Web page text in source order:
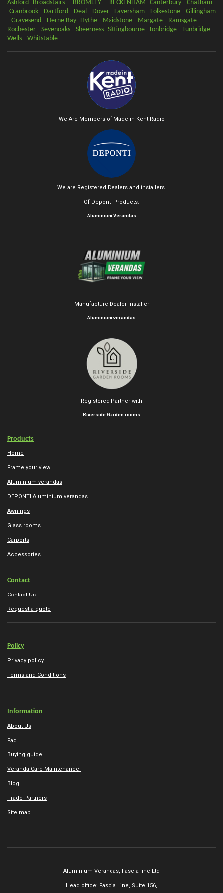
Ashford--Broadstairs — BROMLEY — BECKENHAM--Canterbury --Chatham -
-Cranbrook --Dartford --Deal --Dover --Faversham --Folkestone --Gillingham
--Gravesend --Herne Bay--Hythe --Maidstone --Margate --Ramsgate --
Rochester --Sevenoaks --Sheerness--Sittingbourne--Tonbridge --Tunbridge
Wells --Whitstable
We Are Members of Made in Kent Radio
We are Registered Dealers and installers
Of Deponti Products.
Aluminium Verandas
Manufacture Dealer installer
Aluminium verandas
Registered Partner with
Riverside Garden rooms
Products
Home
Frame your view
Aluminium verandas
DEPONTI Aluminium verandas
Awnings
Glass rooms
Carports
Accessories
Contact
Contact Us
Request a quote
Policy
Privacy policy
Terms and Conditions
Information
About Us
Faq
Buying guide
Veranda Care Maintenance
Blog
Trade Partners
Site map
Aluminium Verandas, Fascia line Ltd
Head office: Fascia Line, Suite 156,